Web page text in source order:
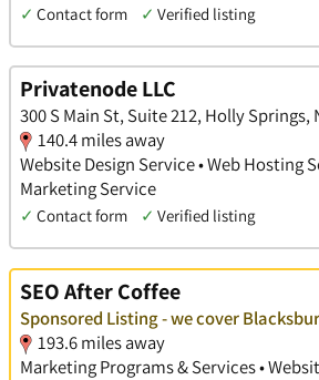
✓ Contact form ✓ Verified listing
Privatenode LLC
300 S Main St, Suite 212, Holly
140.4 miles away
Website Design Service • Web Hosting
Marketing Service
✓ Contact form ✓ Verified listing
SEO After Coffee
Sponsored Listing - we cover
193.6 miles away
Marketing Programs & Services •